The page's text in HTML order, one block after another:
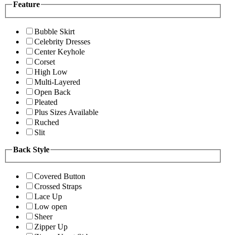
Feature
Bubble Skirt
Celebrity Dresses
Center Keyhole
Corset
High Low
Multi-Layered
Open Back
Pleated
Plus Sizes Available
Ruched
Slit
Back Style
Covered Button
Crossed Straps
Lace Up
Low open
Sheer
Zipper Up